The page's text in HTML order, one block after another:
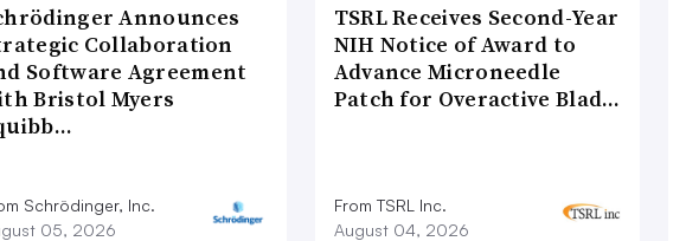
Announces
Collaboration
Software Agreement
Bristol Myers
Schrödinger, Inc.
05, 2026
TSRL Receives Second-Year
NIH Notice of Award to
Advance Microneedle
Patch for Overactive Blad…
From TSRL Inc.
August 04, 2026